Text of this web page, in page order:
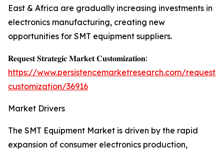
East & Africa are gradually increasing investments in
electronics manufacturing, creating new
opportunities for SMT equipment suppliers.
𝐑𝐞𝐪𝐮𝐞𝐬𝐭 𝐒𝐭𝐫𝐚𝐭𝐞𝐠𝐢𝐜 𝐌𝐚𝐫𝐤𝐞𝐭 𝐂𝐮𝐬𝐭𝐨𝐦𝐢𝐳𝐚𝐭𝐢𝐨𝐧:
https://www.persistencemarketresearch.com/request-
customization/36916
Market Drivers
The SMT Equipment Market is driven by the rapid
expansion of consumer electronics production,